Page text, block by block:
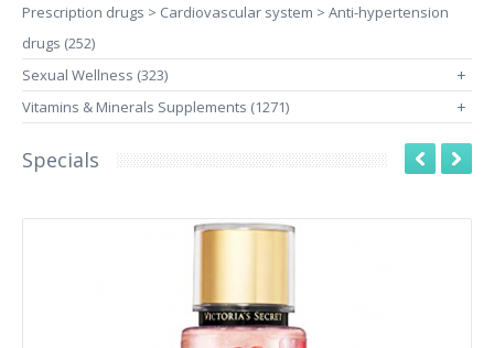
Prescription drugs > Cardiovascular system > Anti-hypertension
drugs (252)
Sexual Wellness (323)
+
Vitamins & Minerals Supplements (1271) +
Specials